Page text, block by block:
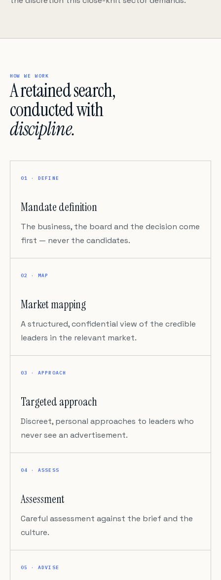
HOW WE WORK
A retained search,
conducted with
discipline.
01 · DEFINE
Mandate definition
The business, the board and the decision come
first — never the candidates.
02 · MAP
Market mapping
A structured, confidential view of the credible
leaders in the relevant market.
03 · APPROACH
Targeted approach
Discreet, personal approaches to leaders who
never see an advertisement.
04 · ASSESS
Assessment
Careful assessment against the brief and the
culture.
05 · ADVISE